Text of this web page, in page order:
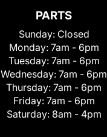
PARTS
Sunday: Closed
Monday: 7am - 6pm
Tuesday: 7am - 6pm
Wednesday: 7am - 6pm
Thursday: 7am - 6pm
Friday: 7am - 6pm
Saturday: 8am - 4pm